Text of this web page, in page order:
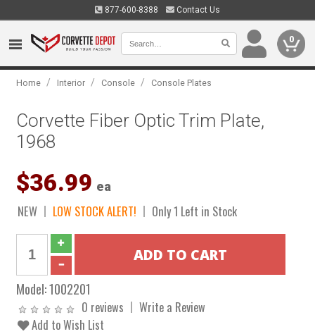
877-600-8388 Contact Us
0
Home / Interior / Console / Console Plates
Corvette Fiber Optic Trim Plate,
1968
$36.99 ea
NEW LOW STOCK ALERT! Only 1 Left in Stock
Model:1002201
0 reviews
Write a Review
Add to Wish List